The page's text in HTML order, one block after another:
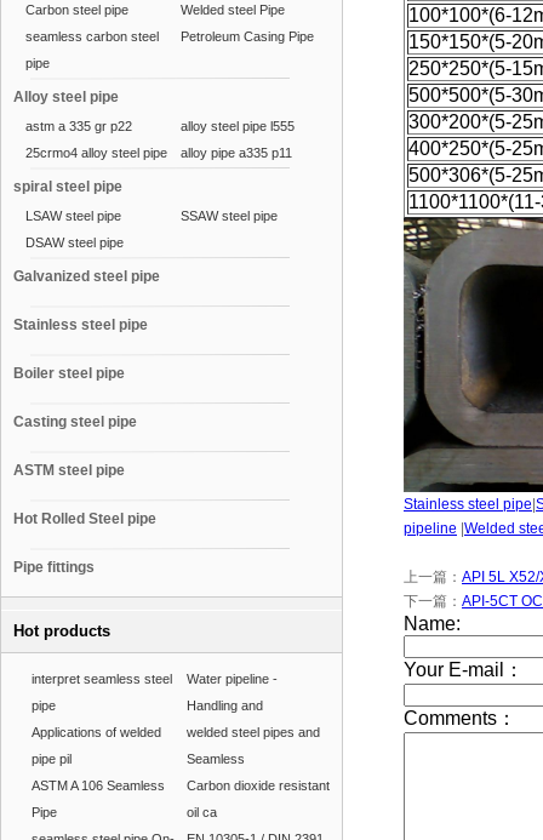
Carbon steel pipe
Welded steel Pipe
seamless carbon steel
pipe
Petroleum Casing Pipe
Alloy steel pipe
astm a 335 gr p22
alloy steel pipe l555
25crmo4 alloy steel pipe
alloy pipe a335 p11
spiral steel pipe
LSAW steel pipe
SSAW steel pipe
DSAW steel pipe
Galvanized steel pipe
Stainless steel pipe
Boiler steel pipe
Casting steel pipe
ASTM steel pipe
Hot Rolled Steel pipe
Pipe fittings
Hot products
interpret seamless steel
pipe
Water pipeline -
Handling and
Applications of welded
pipe pil
welded steel pipes and
Seamless
ASTM A 106 Seamless
Pipe
Carbon dioxide resistant
oil ca
100*100*(6-
150*150*(5-
250*250*(5-
500*500*(5-
300*200*(5-
400*250*(5-
500*306*(5-
Stainless steel pipe
pipeline Welded
上一篇： API 5L
下一篇： API-5CT